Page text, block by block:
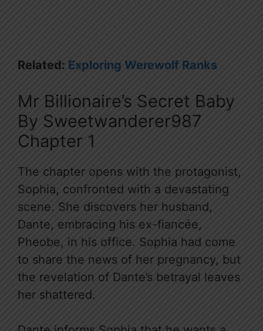
Related: Exploring Werewolf Ranks
Mr Billionaire’s Secret Baby
By Sweetwanderer987
Chapter 1
The chapter opens with the protagonist,
Sophia, confronted with a devastating
scene. She discovers her husband,
Dante, embracing his ex-fiancée,
Pheobe, in his office. Sophia had come
to share the news of her pregnancy, but
the revelation of Dante’s betrayal leaves
her shattered.